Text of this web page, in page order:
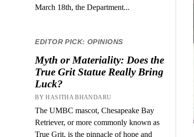
March 18th, the Department...
EDITOR PICK: OPINIONS
Myth or Materiality: Does the
True Grit Statue Really Bring
Luck?
BY HASITHA BHANDARU
The UMBC mascot, Chesapeake Bay
Retriever, or more commonly known as
True Grit, is the pinnacle of hope and